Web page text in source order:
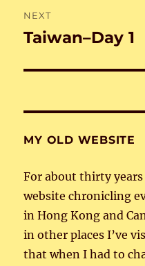
NEXT
Next
Taiwan–Day 1
MY OLD WEBSITE
For about thirty
website chronicling
in Hong Kong and
in other places I’ve
that when I had to